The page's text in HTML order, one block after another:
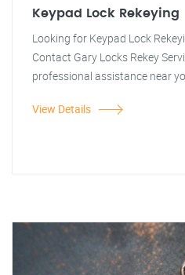
Keypad Lock Rekeying
Looking for Keypad Lock
Contact Gary Locks Rekey
professional assistance near
View Details